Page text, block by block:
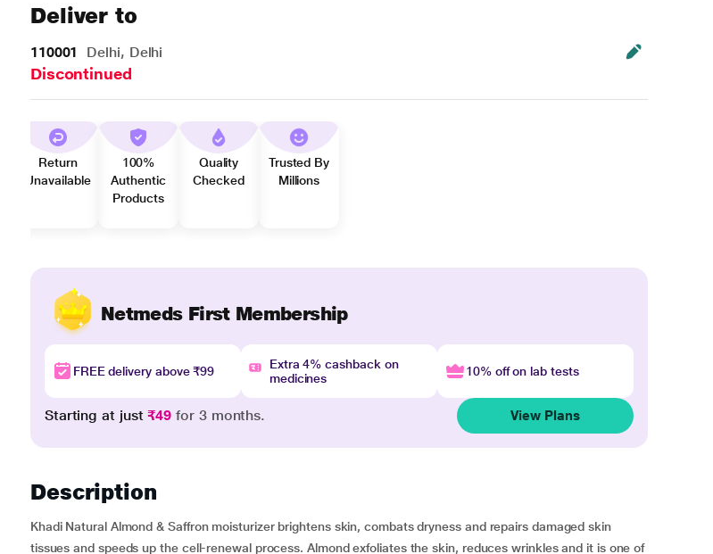
Deliver to
110001 Delhi, Delhi
Discontinued
Return
Unavailable
100%
Authentic
Products
Quality
Checked
Trusted By
Millions
Netmeds First Membership
FREE delivery above ₹99
Extra 4% cashback on
medicines
10% off on lab tests
Starting at just₹49 for 3 months. View Plans
Description
Khadi Natural Almond & Saffron moisturizer brightens skin, combats dryness and repairs damaged skin
tissues and speeds up the cell-renewal process. Almond exfoliates the skin, reduces wrinkles and it is one of